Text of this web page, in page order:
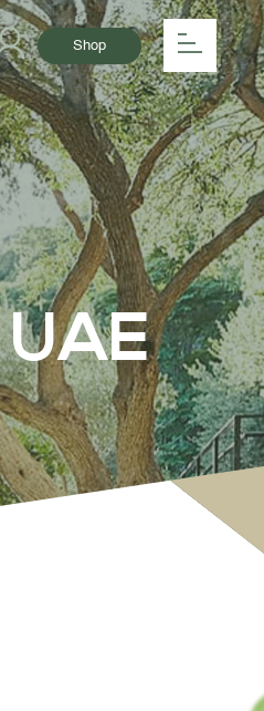
Shop
UAE